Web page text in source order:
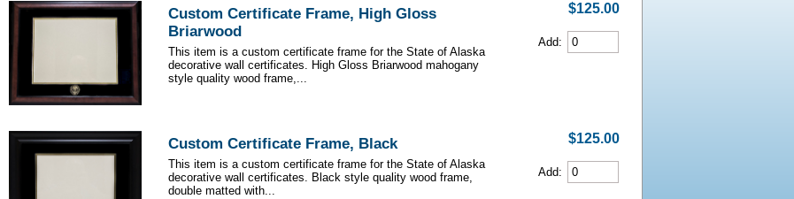
Custom Certificate Frame, High Gloss
Briarwood
This item is a custom certificate frame for the State of Alaska
decorative wall certificates. High Gloss Briarwood mahogany
style quality wood frame,...
$125.00
Add:
Custom Certificate Frame, Black
This item is a custom certificate frame for the State of Alaska
decorative wall certificates. Black style quality wood frame,
double matted with...
$125.00
Add: